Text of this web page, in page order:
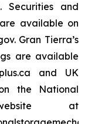
Securities and
available on
Gran Tierra’s
are available
and UK
the National
at